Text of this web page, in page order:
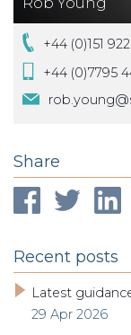
+44 (0)151
+44 (0)7795
Share
Recent posts
Latest
29 Apr 2026